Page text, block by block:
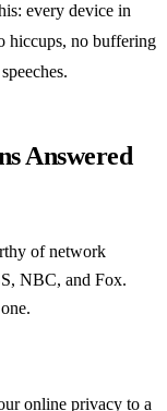
every device in
hiccups, no buffering
Answered
of network
NBC, and Fox.
online privacy to a